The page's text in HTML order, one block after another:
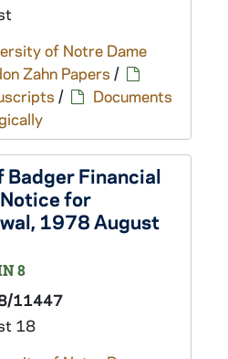
of Notre Dame
Zahn Papers /
/
Documents
Badger Financial
for
1978 August
8
11447
18